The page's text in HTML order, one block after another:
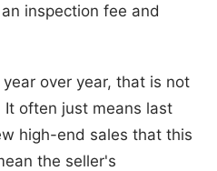
inspection fee and
over year, that is not
often just means last
high-end sales that this
the seller's